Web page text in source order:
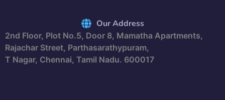
Our Address
2nd Floor, Plot No.5, Door 8, Mamatha Apartments,
Rajachar Street, Parthasarathypuram,
T Nagar, Chennai, Tamil Nadu. 600017